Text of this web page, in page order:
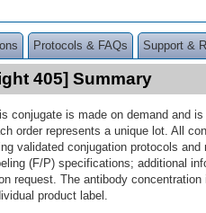
Protocols & FAQs Support &
405] Summary
conjugate is made on demand and
order represents a unique lot. All
validated conjugation protocols
(F/P) specifications; additional
request. The antibody
product label.